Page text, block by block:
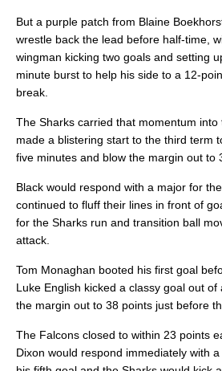
But a purple patch from Blaine
wrestle back the lead before half-time,
wingman kicking two goals and setting
minute burst to help his side to a 12-
break.
The Sharks carried that momentum
made a blistering start to the third term
five minutes and blow the margin out to
Black would respond with a major for
continued to fluff their lines in front of
for the Sharks run and transition ball
attack.
Tom Monaghan booted his first goal
Luke English kicked a classy goal out
the margin out to 38 points just before
The Falcons closed to within 23 points
Dixon would respond immediately with